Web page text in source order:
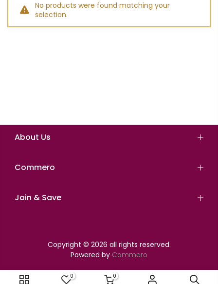
No products were found matching your
selection.
About Us
Commero
Join & Save
Copyright © 2026 all rights reserved.
Powered by Commero
0 0